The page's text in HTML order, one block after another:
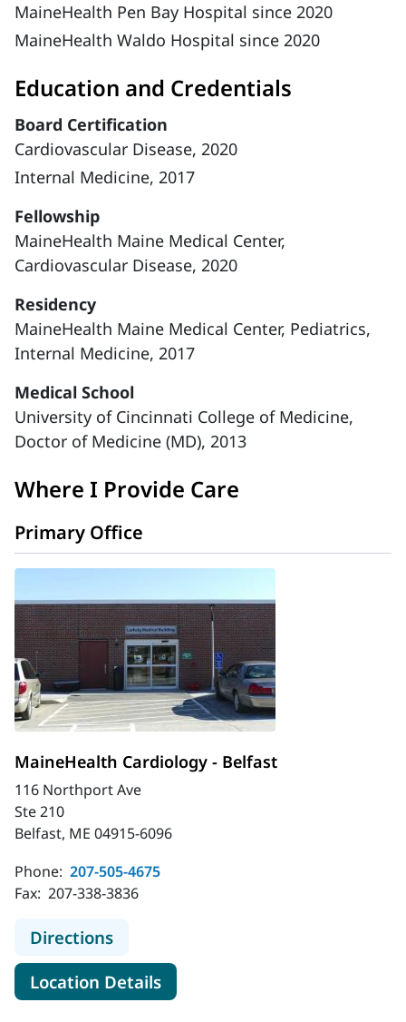
MaineHealth Pen Bay Hospital since 2020
MaineHealth Waldo Hospital since 2020
Education and Credentials
Board Certification
Cardiovascular Disease, 2020
Internal Medicine, 2017
Fellowship
MaineHealth Maine Medical Center,
Cardiovascular Disease, 2020
Residency
MaineHealth Maine Medical Center, Pediatrics,
Internal Medicine, 2017
Medical School
University of Cincinnati College of Medicine,
Doctor of Medicine (MD), 2013
Where I Provide Care
Primary Office
MaineHealth Cardiology - Belfast
116 Northport Ave
Ste 210
Belfast, ME 04915-6096
Phone: 207-505-4675
Fax: 207-338-3836
Directionsto MaineHealth Cardiology - Belfast
Location Detailsfor MaineHealth Cardiology -